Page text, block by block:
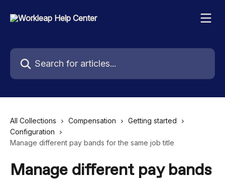
Search for articles...
All Collections Compensation
Getting started
Configuration
Manage different pay bands for the same job title
Manage different pay bands